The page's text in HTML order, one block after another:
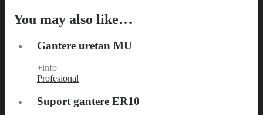
You may also like…
Gantere uretan MU
+info
Profesional
Suport gantere ER10